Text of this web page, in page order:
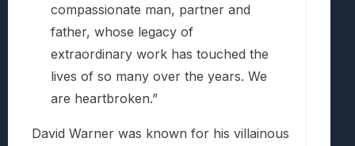
compassionate man, partner and
father, whose legacy of
extraordinary work has touched the
lives of so many over the years. We
are heartbroken.”
David Warner was known for his villainous